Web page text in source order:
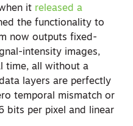
it released a
the functionality to
now outputs fixed-
intensity images,
time, all without a
layers are perfectly
temporal mismatch or
bits per pixel and linear